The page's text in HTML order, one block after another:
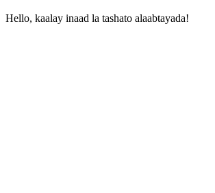
Hello, kaalay inaad la tashato alaabtayada!